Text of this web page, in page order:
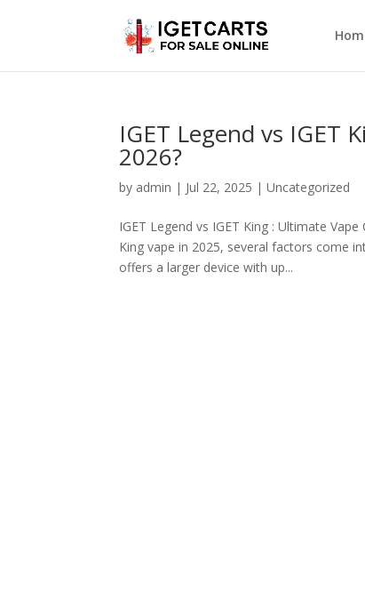
IGET Legend vs IGET
2026?
by admin | Jul 22, 2025 |Uncategorized
IGET Legend vs IGET King : Ultimate
King vape in 2025, several factors come
offers a larger device with up...